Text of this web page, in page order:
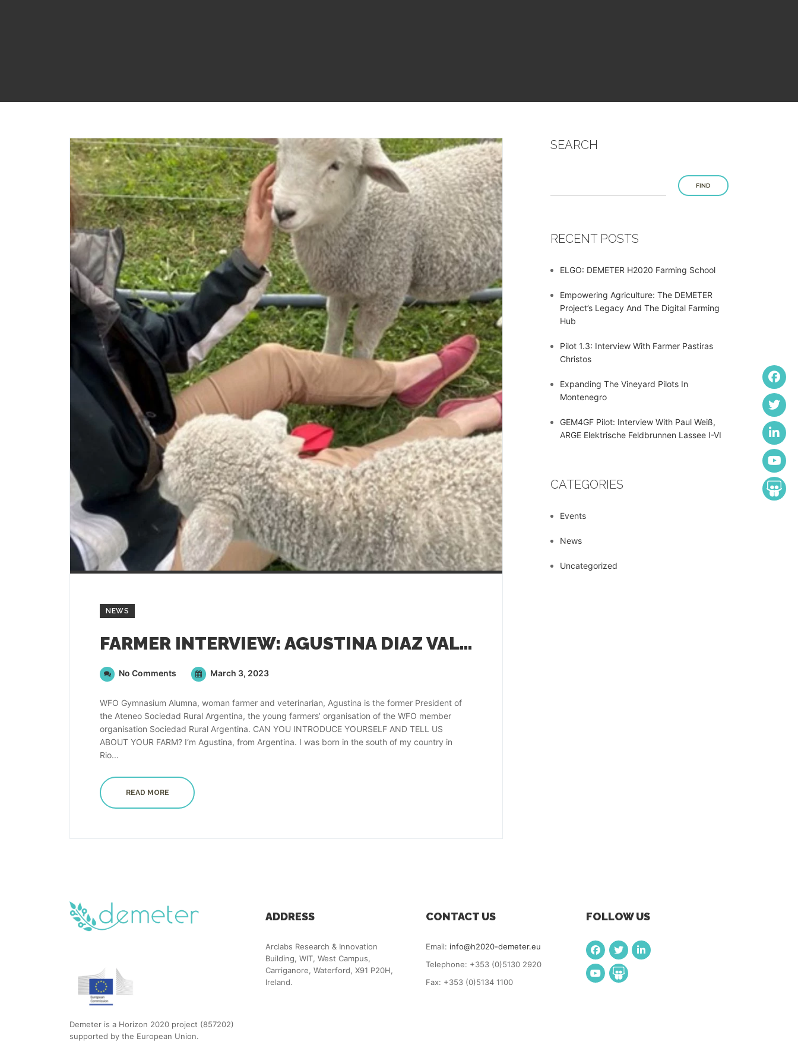
NEWS
FARMER INTERVIEW: AGUSTINA DIAZ VALDEZ, ARGENTINA
No Comments March 3, 2023
WFO Gymnasium Alumna, woman farmer and veterinarian, Agustina is the former President of
the Ateneo Sociedad Rural Argentina, the young farmers’ organisation of the WFO member
organisation Sociedad Rural Argentina. CAN YOU INTRODUCE YOURSELF AND TELL US
ABOUT YOUR FARM? I‘m Agustina, from Argentina. I was born in the south of my country in
Rio...
READ MORE
SEARCH
FIND
RECENT POSTS
ELGO: DEMETER H2020 Farming School
Empowering Agriculture: The DEMETER
Project’s Legacy And The Digital Farming
Hub
Pilot 1.3: Interview With Farmer Pastiras
Christos
Expanding The Vineyard Pilots In
Montenegro
GEM4GF Pilot: Interview With Paul Weiß,
ARGE Elektrische Feldbrunnen Lassee I-VI
CATEGORIES
Events
News
Uncategorized
Demeter is a Horizon 2020 project (857202)
supported by the European Union.
ADDRESS
Arclabs Research & Innovation
Building, WIT, West Campus,
Carriganore, Waterford, X91 P20H,
Ireland.
CONTACT US
Email: info@h2020-demeter.eu
Telephone: +353 (0)5130 2920
Fax: +353 (0)5134 1100
FOLLOW US